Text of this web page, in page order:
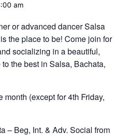
am
or advanced dancer Salsa
the place to be! Come join for
socializing in a beautiful,
the best in Salsa, Bachata,
month (except for 4th Friday,
– Beg, Int. & Adv. Social from